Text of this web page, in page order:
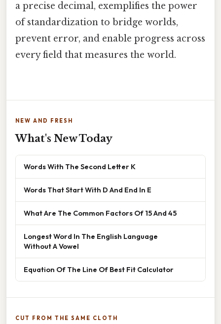
a precise decimal, exemplifies the power
of standardization to bridge worlds,
prevent error, and enable progress across
every field that measures the world.
NEW AND FRESH
What's New Today
Words With The Second Letter K
Words That Start With D And End In E
What Are The Common Factors Of 15 And 45
Longest Word In The English Language
Without A Vowel
Equation Of The Line Of Best Fit Calculator
CUT FROM THE SAME CLOTH